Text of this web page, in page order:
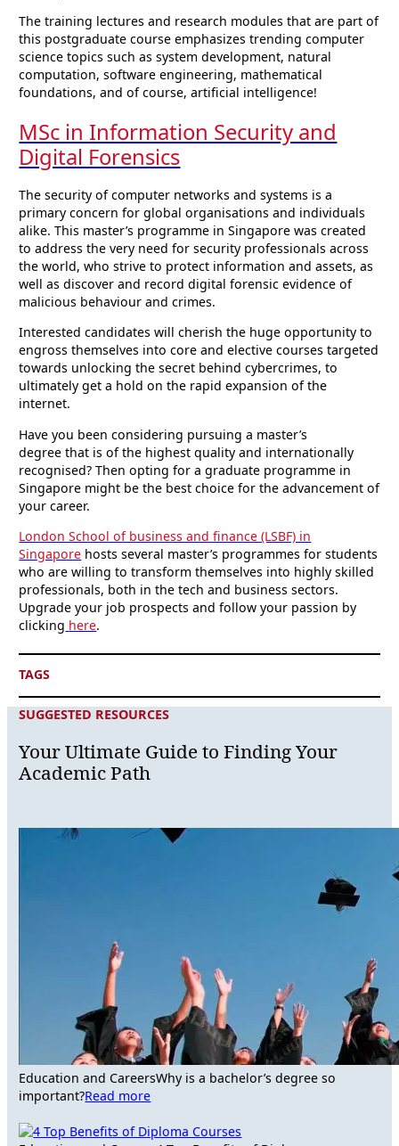
The training lectures and research modules that are part of
this postgraduate course emphasizes trending computer
science topics such as system development, natural
computation, software engineering, mathematical
foundations, and of course, artificial intelligence!
MSc in Information Security and
Digital Forensics
The security of computer networks and systems is a
primary concern for global organisations and individuals
alike. This master’s programme in Singapore was created
to address the very need for security professionals across
the world, who strive to protect information and assets, as
well as discover and record digital forensic evidence of
malicious behaviour and crimes.
Interested candidates will cherish the huge opportunity to
engross themselves into core and elective courses targeted
towards unlocking the secret behind cybercrimes, to
ultimately get a hold on the rapid expansion of the
internet.
Have you been considering pursuing a master’s
degree that is of the highest quality and internationally
recognised? Then opting for a graduate programme in
Singapore might be the best choice for the advancement of
your career.
London School of business and finance (LSBF) in
Singapore hosts several master’s programmes for students
who are willing to transform themselves into highly skilled
professionals, both in the tech and business sectors.
Upgrade your job prospects and follow your passion by
clicking here.
TAGS
SUGGESTED RESOURCES
Your Ultimate Guide to Finding Your
Academic Path
Education and CareersWhy is a bachelor’s degree so
important?Read more